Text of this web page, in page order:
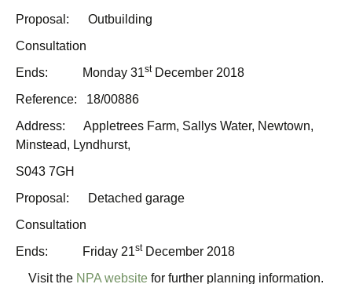
Proposal: Outbuilding
Consultation
Ends: Monday 31stDecember 2018
Reference: 18/00886
Address: Appletrees Farm, Sallys Water, Newtown,
Minstead, Lyndhurst,
S043 7GH
Proposal: Detached garage
Consultation
Ends: Friday 21stDecember 2018
Visit the NPA website for further planning information.